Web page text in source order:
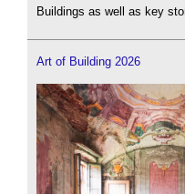
Buildings as well as key
Art of Building 2026